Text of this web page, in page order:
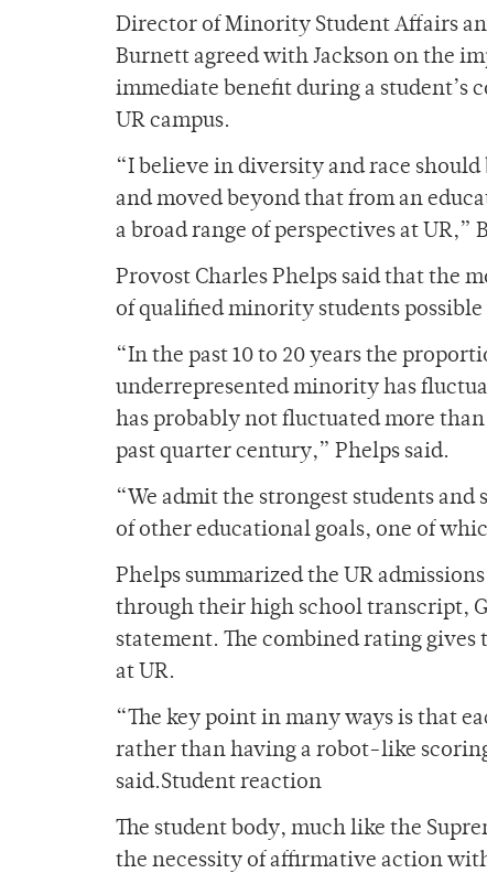
Director of Minority Student Affairs
Burnett agreed with Jackson on the
immediate benefit during a student’s
UR campus.
“I believe in diversity and race should
and moved beyond that from an
a broad range of perspectives at UR,”
Provost Charles Phelps said that the
of qualified minority students possible
“In the past 10 to 20 years the
underrepresented minority has
has probably not fluctuated more
past quarter century,” Phelps said.
“We admit the strongest students
of other educational goals, one of
Phelps summarized the UR
through their high school transcript,
statement. The combined rating gives
at UR.
“The key point in many ways is that
rather than having a robot-like
said.Student reaction
The student body, much like the
the necessity of affirmative action